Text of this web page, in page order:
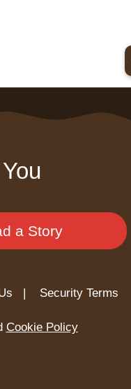
a Story
| Security Terms
Cookie Policy